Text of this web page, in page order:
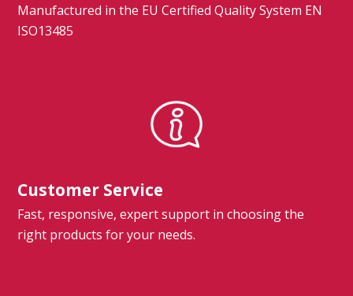
Manufactured in the EU Certified Quality System EN
ISO13485
Customer Service
Fast, responsive, expert support in choosing the
right products for your needs.